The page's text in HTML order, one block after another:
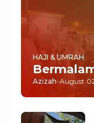
HAJI & UMRAH
Azizah-August